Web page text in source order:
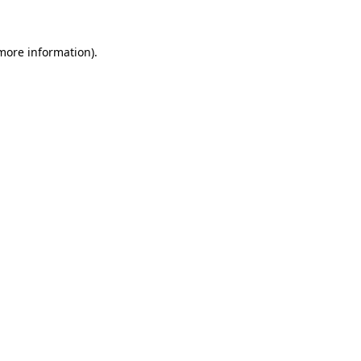
information).